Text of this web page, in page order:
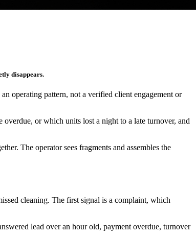
disappears.
operating pattern, not a verified client engagement or
or which units lost a night to a late turnover, and
The operator sees fragments and assembles the
cleaning. The first signal is a complaint, which
lead over an hour old, payment overdue, turnover